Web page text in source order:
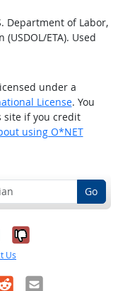
Department of Labor,
ETA). Used
under a
License. You
site if you credit
using O*NET
Go
it was
No, it was
Us
Email